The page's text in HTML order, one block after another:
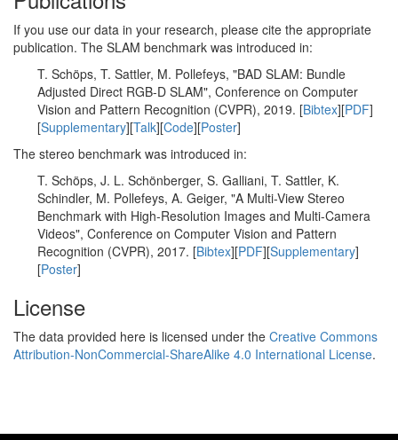
If you use our data in your research, please cite the appropriate
publication. The SLAM benchmark was introduced in:
T. Schöps, T. Sattler, M. Pollefeys, "BAD SLAM: Bundle
Adjusted Direct RGB-D SLAM", Conference on Computer
Vision and Pattern Recognition (CVPR), 2019. [Bibtex][PDF]
[Supplementary][Talk][Code][Poster]
The stereo benchmark was introduced in:
T. Schöps, J. L. Schönberger, S. Galliani, T. Sattler, K.
Schindler, M. Pollefeys, A. Geiger, "A Multi-View Stereo
Benchmark with High-Resolution Images and Multi-Camera
Videos", Conference on Computer Vision and Pattern
Recognition (CVPR), 2017. [Bibtex][PDF][Supplementary]
[Poster]
License
The data provided here is licensed under the Creative Commons
Attribution-NonCommercial-ShareAlike 4.0 International License.